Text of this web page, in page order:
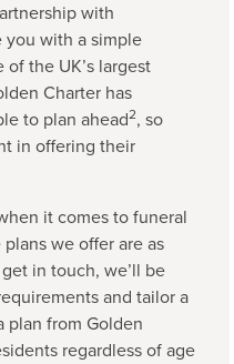
with
you with a simple
the UK’s largest
Charter has
to plan ahead2, so
in offering their
it comes to funeral
we offer are as
in touch, we’ll be
and tailor a
plan from Golden
regardless of age